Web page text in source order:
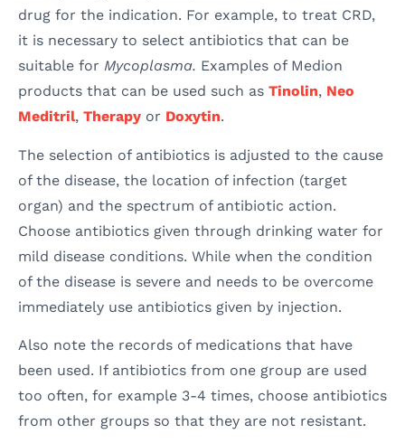
drug for the indication. For example, to treat CRD,
it is necessary to select antibiotics that can be
suitable for Mycoplasma. Examples of Medion
products that can be used such as Tinolin, Neo
Meditril, Therapy or Doxytin.
The selection of antibiotics is adjusted to the cause
of the disease, the location of infection (target
organ) and the spectrum of antibiotic action.
Choose antibiotics given through drinking water for
mild disease conditions. While when the condition
of the disease is severe and needs to be overcome
immediately use antibiotics given by injection.
Also note the records of medications that have
been used. If antibiotics from one group are used
too often, for example 3-4 times, choose antibiotics
from other groups so that they are not resistant.